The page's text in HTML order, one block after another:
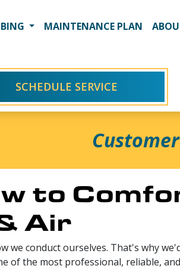
MAINTENANCE PLAN
SCHEDULE SERVICE
to
Air
we conduct ourselves. That's why
of the most professional, reliable,